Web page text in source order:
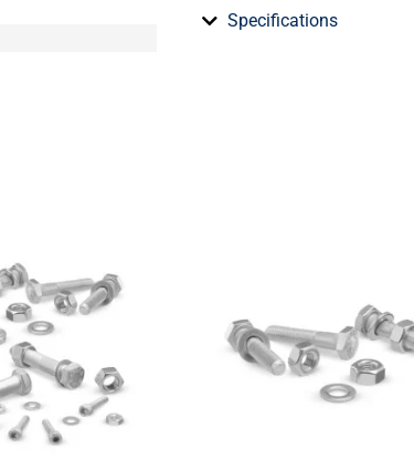
Specifications